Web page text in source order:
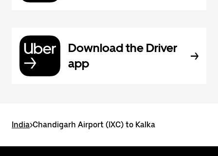
Download the Driver
app
India>Chandigarh Airport (IXC) to Kalka